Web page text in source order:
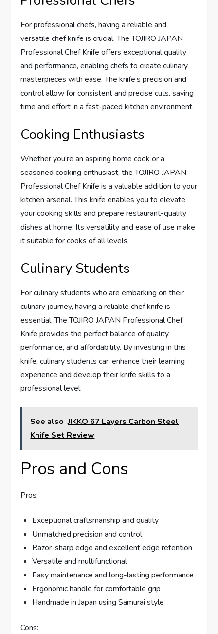
For professional chefs, having a reliable and
versatile chef knife is crucial. The TOJIRO JAPAN
Professional Chef Knife offers exceptional quality
and performance, enabling chefs to create culinary
masterpieces with ease. The knife’s precision and
control allow for consistent and precise cuts, saving
time and effort in a fast-paced kitchen environment.
Cooking Enthusiasts
Whether you’re an aspiring home cook or a
seasoned cooking enthusiast, the TOJIRO JAPAN
Professional Chef Knife is a valuable addition to your
kitchen arsenal. This knife enables you to elevate
your cooking skills and prepare restaurant-quality
dishes at home. Its versatility and ease of use make
it suitable for cooks of all levels.
Culinary Students
For culinary students who are embarking on their
culinary journey, having a reliable chef knife is
essential. The TOJIRO JAPAN Professional Chef
Knife provides the perfect balance of quality,
performance, and affordability. By investing in this
knife, culinary students can enhance their learning
experience and develop their knife skills to a
professional level.
See also JIKKO 67 Layers Carbon Steel
Knife Set Review
Pros and Cons
Pros:
Exceptional craftsmanship and quality
Unmatched precision and control
Razor-sharp edge and excellent edge retention
Versatile and multifunctional
Easy maintenance and long-lasting performance
Ergonomic handle for comfortable grip
Handmade in Japan using Samurai style
Cons: